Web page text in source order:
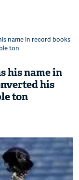
name in record books
ton
his name in
his
ton